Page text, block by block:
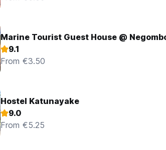
Marine Tourist Guest House @
9.1
From €3.50
Hostel Katunayake
9.0
From €5.25